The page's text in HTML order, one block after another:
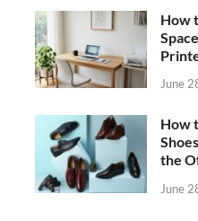
How
June
How
the
June